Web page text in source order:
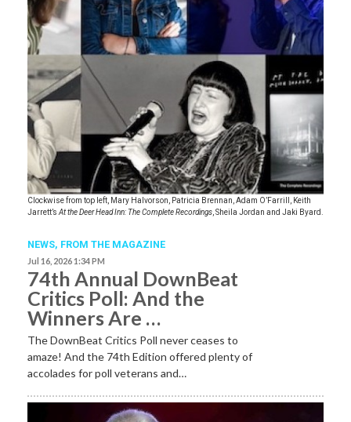
Clockwise from top left, Mary Halvorson, Patricia Brennan, Adam O’Farrill, Keith
Jarrett’s At the Deer Head Inn: The Complete Recordings , Sheila Jordan and Jaki Byard.
NEWS, FROM THE MAGAZINE
Jul 16, 2026 1:34 PM
74th Annual DownBeat
Critics Poll: And the
Winners Are …
The DownBeat Critics Poll never ceases to
amaze! And the 74th Edition offered plenty of
accolades for poll veterans and…